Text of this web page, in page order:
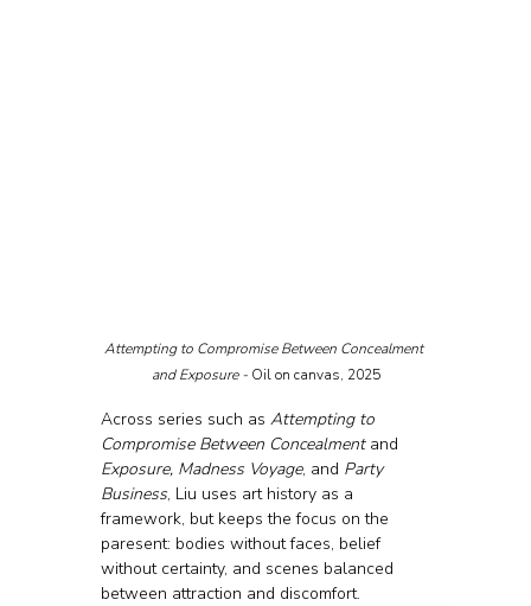
Attempting to Compromise Between Concealment
and Exposure - Oil on canvas, 2025
Across series such as Attempting to
Compromise Between Concealment and
Exposure, Madness Voyage, and Party
Business, Liu uses art history as a
framework, but keeps the focus on the
paresent: bodies without faces, belief
without certainty, and scenes balanced
between attraction and discomfort.